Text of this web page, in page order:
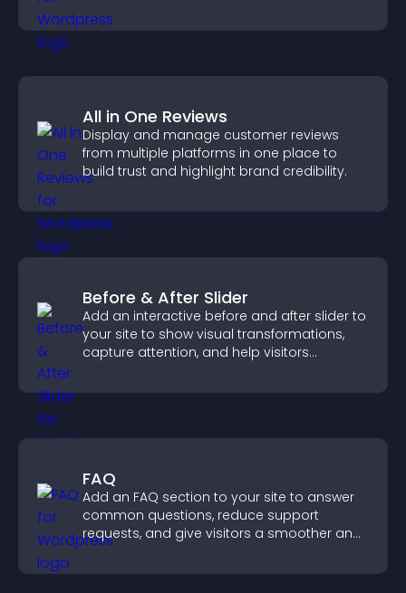
All in One Reviews
Display and manage customer reviews
from multiple platforms in one place to
build trust and highlight brand credibility.
Before & After Slider
Add an interactive before and after slider to
your site to show visual transformations,
capture attention, and help visitors
FAQ
Add an FAQ section to your site to answer
common questions, reduce support
requests, and give visitors a smoother and